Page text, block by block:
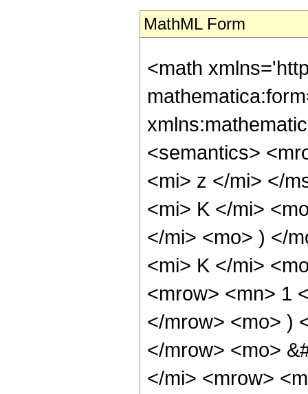
MathML Form
<math
<semantics>
<mi> z </mi> </
<mi> K </mi>
</mi> <mo> ) </
<mi> K </mi>
<mrow> <mn> 1
</mrow> <mo> )
</mrow> <mo>
</mi> <mrow>